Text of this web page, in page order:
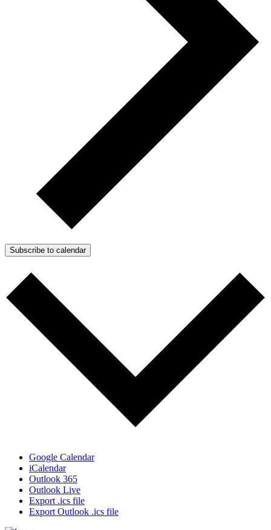
Subscribe to calendar
Google Calendar
iCalendar
Outlook 365
Outlook Live
Export .ics file
Export Outlook .ics file